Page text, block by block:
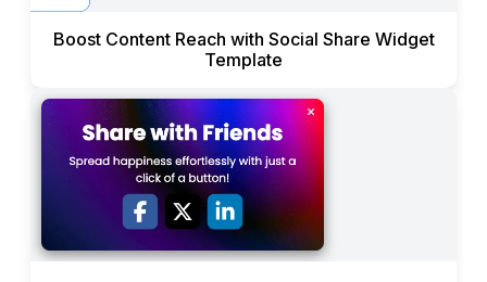
Boost Content Reach with Social Share Widget
Template